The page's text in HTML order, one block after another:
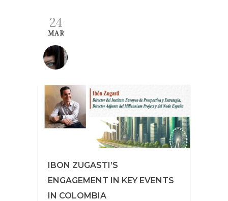
24
MAR
IBON ZUGASTI’S
ENGAGEMENT IN KEY EVENTS
IN COLOMBIA